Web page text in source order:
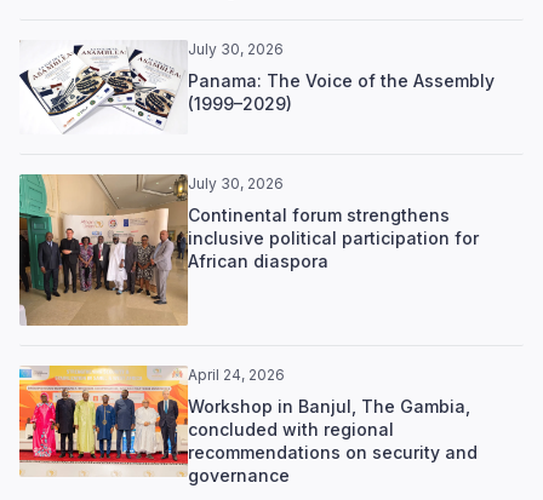
July 30, 2026
Panama: The Voice of the Assembly
(1999–2029)
July 30, 2026
Continental forum strengthens
inclusive political participation for
African diaspora
April 24, 2026
Workshop in Banjul, The Gambia,
concluded with regional
recommendations on security and
governance